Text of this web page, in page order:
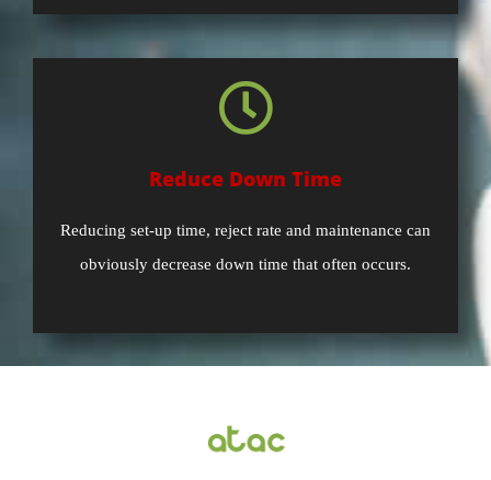
Reduce Down Time
Reducing set-up time, reject rate and maintenance can
obviously decrease down time that often occurs.